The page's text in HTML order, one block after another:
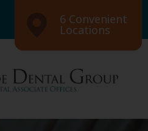
6 Convenient
Locations